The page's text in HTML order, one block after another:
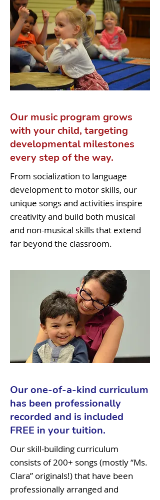
Our music program grows
with your child, targeting
developmental milestones
every step of the way.
From socialization to language
development to motor skills, our
unique songs and activities inspire
creativity and build both musical
and non-musical skills that extend
far beyond the classroom.
Our one-of-a-kind curriculum
has been professionally
recorded and is included
FREE in your tuition.
Our skill-building curriculum
consists of 200+ songs (mostly “Ms.
Clara” originals!) that have been
professionally arranged and